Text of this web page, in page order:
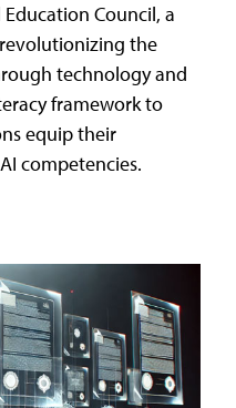
Council, a
the
technology and
framework to
equip their
competencies.